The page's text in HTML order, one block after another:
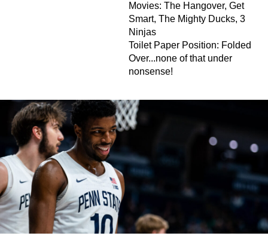
Movies: The Hangover, Get
Smart, The Mighty Ducks, 3
Ninjas
Toilet Paper Position: Folded
Over...none of that under
nonsense!